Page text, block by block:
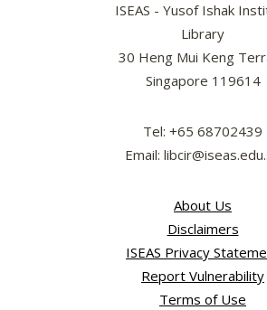
ISEAS - Yusof Ishak
Library
30 Heng Mui Keng
Singapore 119614
Tel: +65 68702439
Email:
About Us
Disclaimers
ISEAS Privacy
Report Vulnerability
Terms of Use